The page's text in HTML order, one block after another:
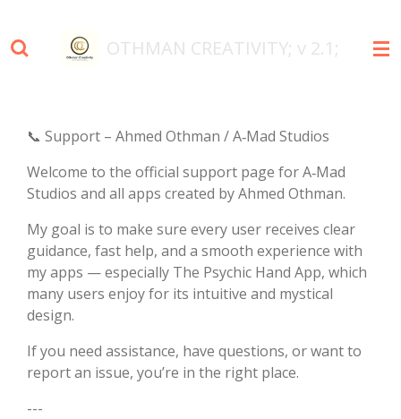
to
main
OTHMAN CREATIVITY; v 2.1;
📞 Support – Ahmed Othman / A‑Mad Studios
Welcome to the official support page for A‑Mad
Studios and all apps created by Ahmed Othman.
My goal is to make sure every user receives clear
guidance, fast help, and a smooth experience with
my apps — especially The Psychic Hand App, which
many users enjoy for its intuitive and mystical
design.
If you need assistance, have questions, or want to
report an issue, you’re in the right place.
---